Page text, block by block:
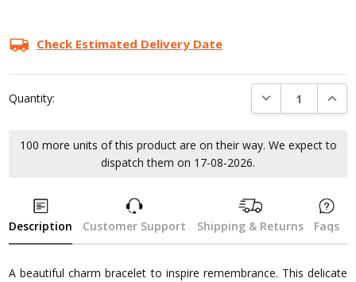
Check Estimated Delivery Date
Quantity: DECREASE
100 more units of this product are on their way. We expect to
dispatch them on 17-08-2026.
Description Customer Support Shipping & Returns Faqs
A beautiful charm bracelet to inspire remembrance. This delicate